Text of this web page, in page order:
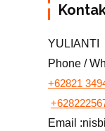
YULIANTI
Phone /
+62821
Email